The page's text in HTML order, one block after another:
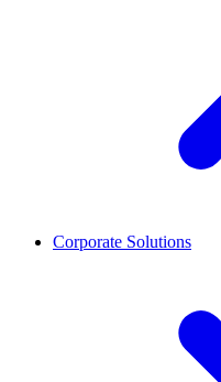
Corporate Solutions